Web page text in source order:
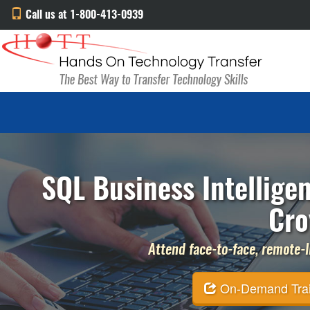
Call us at 1-800-413-0939
SQL Business
Attend face-to-face,
On-Demand